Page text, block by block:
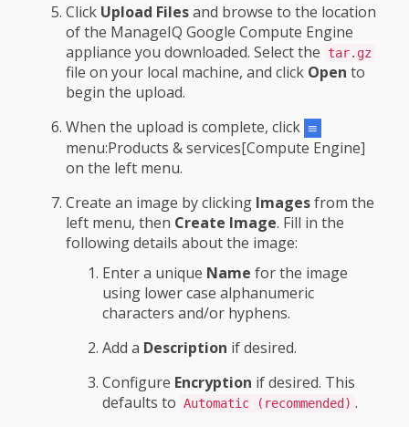
Click Upload Filesand browse to the location
of the ManageIQ Google Compute Engine
appliance you downloaded. Select the
tar.gz
file on your local machine, and click Open to
begin the upload.
When the upload is complete, click
menu:Products & services[Compute Engine]
on the left menu.
Create an image by clicking Imagesfrom the
left menu, then Create Image. Fill in the
following details about the image:
Enter a unique Name for the image
using lower case alphanumeric
characters and/or hyphens.
Add a Description if desired.
Configure Encryption if desired. This
defaults to Automatic (recommended) .